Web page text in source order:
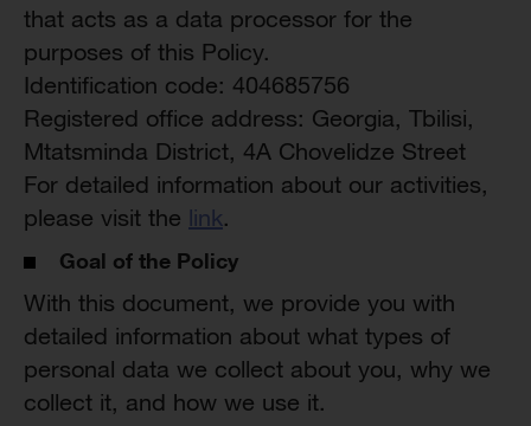
that acts as a data processor for the
purposes of this Policy.
Identification code: 404685756
Registered office address: Georgia, Tbilisi,
Mtatsminda District, 4A Chovelidze Street
For detailed information about our activities,
please visit the link.
Goal of the Policy
With this document, we provide you with
detailed information about what types of
personal data we collect about you, why we
collect it, and how we use it.